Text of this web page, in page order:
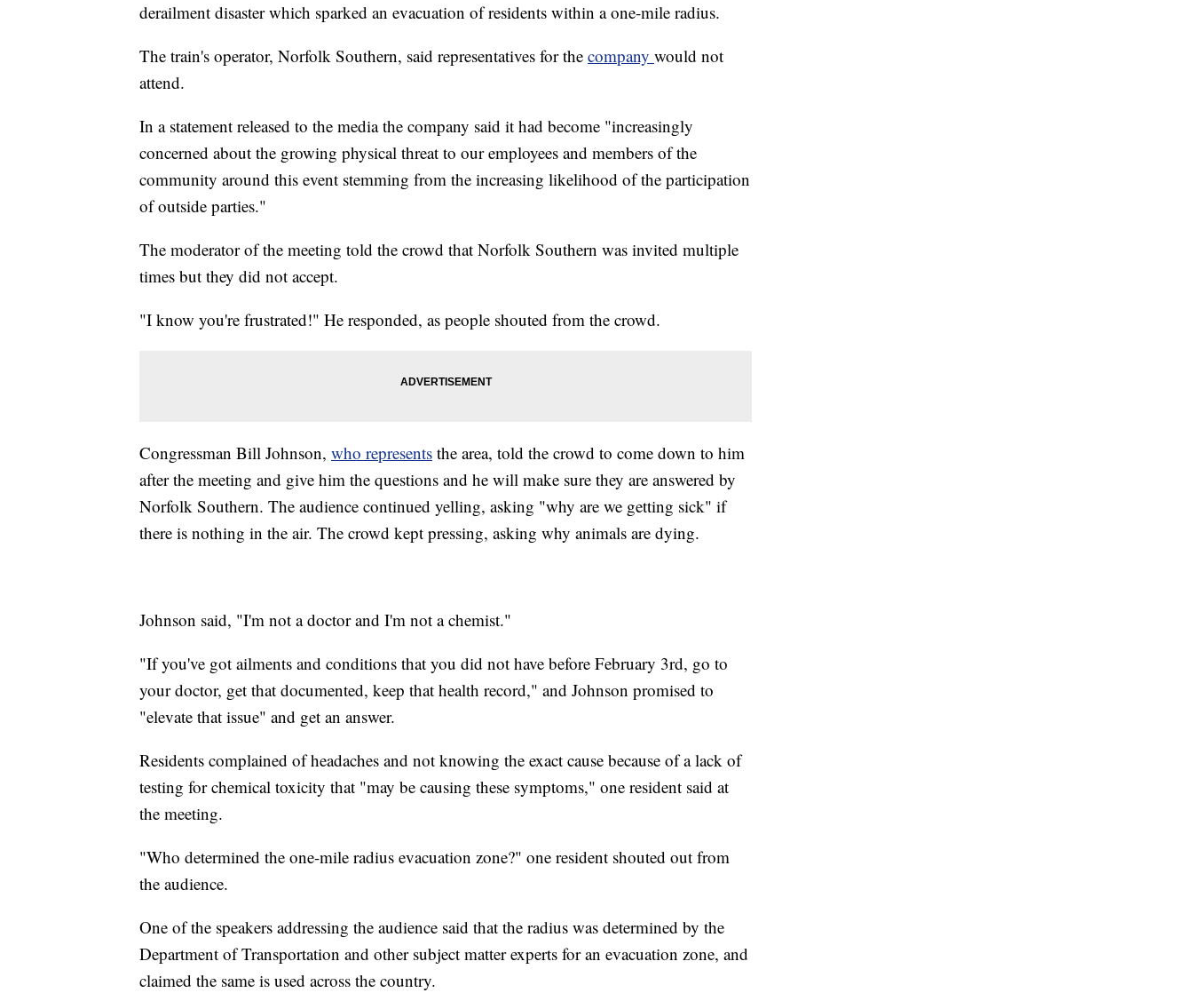
derailment disaster which sparked an evacuation of residents within a one-mile radius.
The train's operator, Norfolk Southern, said representatives for the company would not
attend.
In a statement released to the media the company said it had become "increasingly
concerned about the growing physical threat to our employees and members of the
community around this event stemming from the increasing likelihood of the participation
of outside parties."
The moderator of the meeting told the crowd that Norfolk Southern was invited multiple
times but they did not accept.
"I know you're frustrated!" He responded, as people shouted from the crowd.
Congressman Bill Johnson, who represents the area, told the crowd to come down to him
after the meeting and give him the questions and he will make sure they are answered by
Norfolk Southern. The audience continued yelling, asking "why are we getting sick" if
there is nothing in the air. The crowd kept pressing, asking why animals are dying.
Johnson said, "I'm not a doctor and I'm not a chemist."
"If you've got ailments and conditions that you did not have before February 3rd, go to
your doctor, get that documented, keep that health record," and Johnson promised to
"elevate that issue" and get an answer.
Residents complained of headaches and not knowing the exact cause because of a lack of
testing for chemical toxicity that "may be causing these symptoms," one resident said at
the meeting.
"Who determined the one-mile radius evacuation zone?" one resident shouted out from
the audience.
One of the speakers addressing the audience said that the radius was determined by the
Department of Transportation and other subject matter experts for an evacuation zone, and
claimed the same is used across the country.